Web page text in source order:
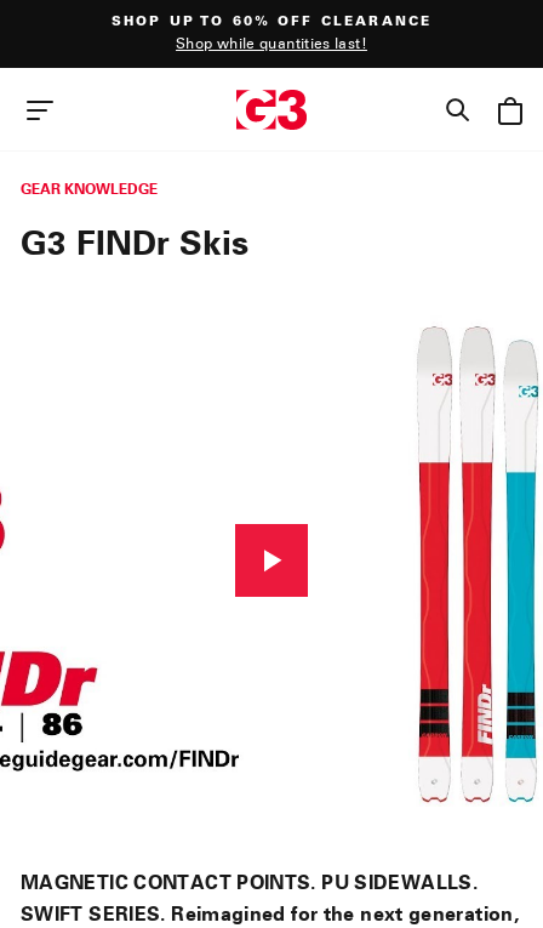
Pause
SHOP UP TO 60% OFF CLEARANCE
Shop while quantities last!
SITE NAVIGATION
GEAR KNOWLEDGE
G3 FINDr Skis
MAGNETIC CONTACT POINTS. PU SIDEWALLS.
SWIFT SERIES. Reimagined for the next generation,